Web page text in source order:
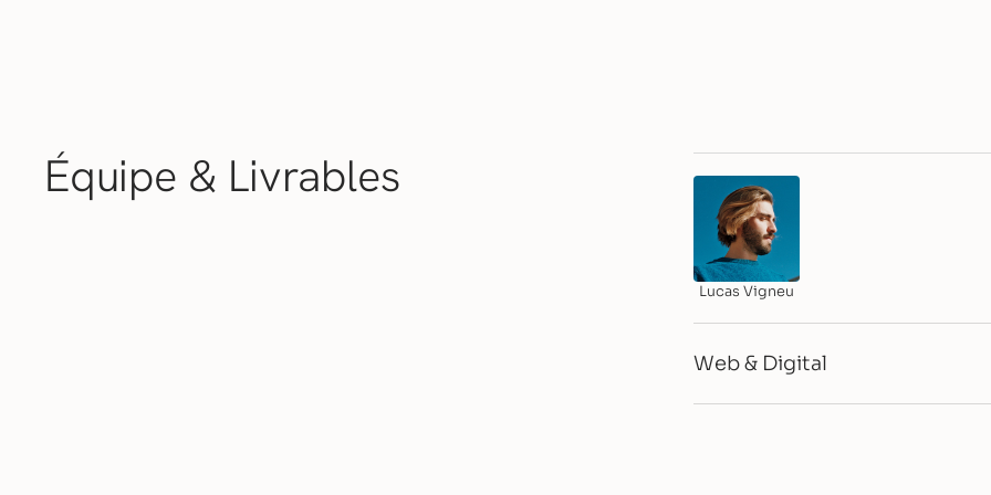
Équipe & Livrables
Lucas Vigneu
Web & Digital